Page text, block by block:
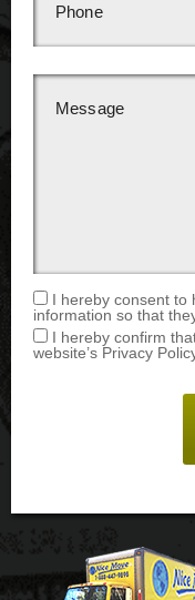
I hereby consent to
information so that
I hereby confirm
website’s Privacy